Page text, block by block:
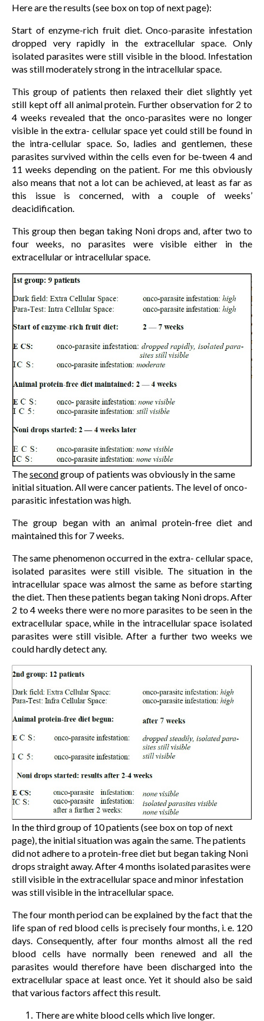
Here are the results (see box on top of next page):
Start of enzyme-rich fruit diet. Onco-parasite infestation
dropped very rapidly in the extracellular space. Only
isolated parasites were still visible in the blood. Infestation
was still moderately strong in the intracellular space.
This group of patients then relaxed their diet slightly yet
still kept off all animal protein. Further observation for 2 to
4 weeks revealed that the onco-parasites were no longer
visible in the extra- cellular space yet could still be found in
the intra-cellular space. So, ladies and gentlemen, these
parasites survived within the cells even for be-tween 4 and
11 weeks depending on the patient. For me this obviously
also means that not a lot can be achieved, at least as far as
this issue is concerned, with a couple of weeks’
deacidification.
This group then began taking Noni drops and, after two to
four weeks, no parasites were visible either in the
extracellular or intracellular space.
Thesecondgroup of patients was obviously in the same
initial situation. All were cancer patients. The level of onco-
parasitic infestation was high.
The group began with an animal protein-free diet and
maintained this for 7 weeks.
The same phenomenon occurred in the extra- cellular space,
isolated parasites were still visible. The situation in the
intracellular space was almost the same as before starting
the diet. Then these patients began taking Noni drops. After
2 to 4 weeks there were no more parasites to be seen in the
extracellular space, while in the intracellular space isolated
parasites were still visible. After a further two weeks we
could hardly detect any.
In the third group of 10 patients (see box on top of next
page), the initial situation was again the same. The patients
did not adhere to a protein-free diet but began taking Noni
drops straight away. After 4 months isolated parasites were
still visible in the extracellular space and minor infestation
was still visible in the intracellular space.
The four month period can be explained by the fact that the
life span of red blood cells is precisely four months, i. e. 120
days. Consequently, after four months almost all the red
blood cells have normally been renewed and all the
parasites would therefore have been discharged into the
extracellular space at least once. Yet it should also be said
that various factors affect this result.
There are white blood cells which live longer.